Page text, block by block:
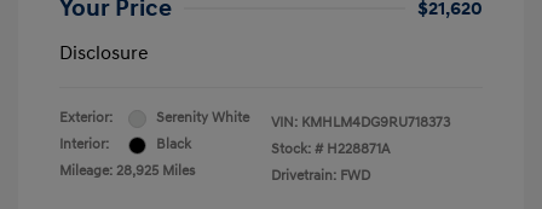
Your Price
$21,620
Disclosure
Exterior:
Serenity White
Interior:
Black
Mileage: 28,925 Miles
VIN: KMHLM4DG9RU718373
Stock: # H228871A
Drivetrain: FWD